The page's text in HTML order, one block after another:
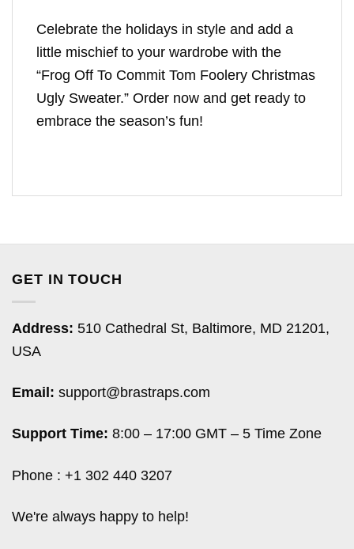
Celebrate the holidays in style and add a
little mischief to your wardrobe with the
“Frog Off To Commit Tom Foolery Christmas
Ugly Sweater.” Order now and get ready to
embrace the season’s fun!
GET IN TOUCH
Address: 510 Cathedral St, Baltimore, MD 21201,
USA
Email: support@brastraps.com
Support Time: 8:00 – 17:00 GMT – 5 Time Zone
Phone : +1 302 440 3207
We're always happy to help!